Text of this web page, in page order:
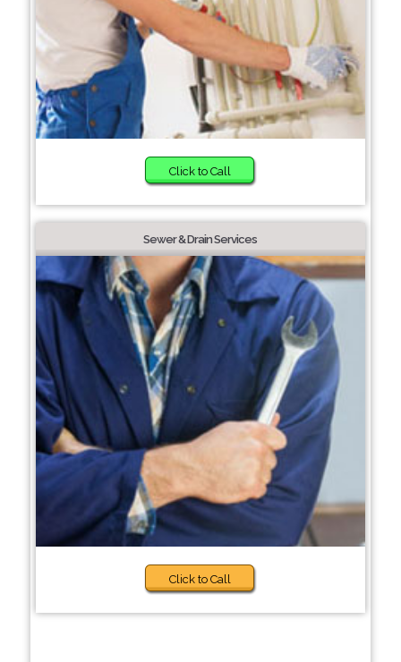
Click to Call
Sewer & Drain Services
Click to Call